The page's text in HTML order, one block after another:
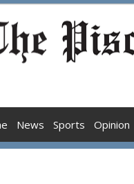
News Sports Opinion